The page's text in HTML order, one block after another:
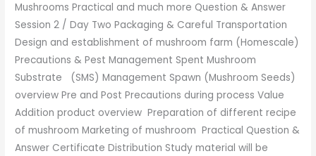
Mushrooms Practical and much more Question & Answer
Session 2 / Day Two Packaging & Careful Transportation
Design and establishment of mushroom farm (Homescale)
Precautions & Pest Management Spent Mushroom
Substrate (SMS) Management Spawn (Mushroom Seeds)
overview Pre and Post Precautions during process Value
Addition product overview Preparation of different recipe
of mushroom Marketing of mushroom Practical Question &
Answer Certificate Distribution Study material will be